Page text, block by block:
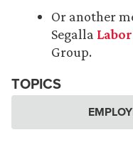
Or another
Segalla
Group.
TOPICS